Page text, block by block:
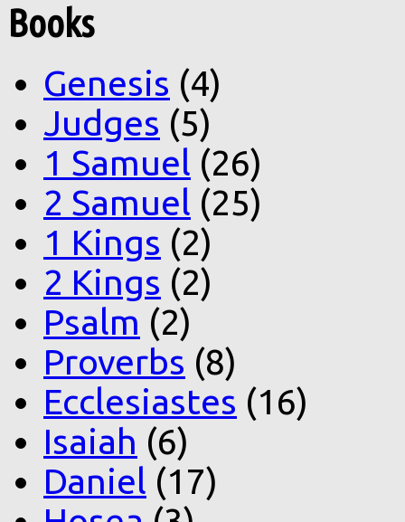
Books
Genesis (4)
Judges (5)
1 Samuel (26)
2 Samuel (25)
1 Kings (2)
2 Kings (2)
Psalm (2)
Proverbs (8)
Ecclesiastes (16)
Isaiah (6)
Daniel (17)